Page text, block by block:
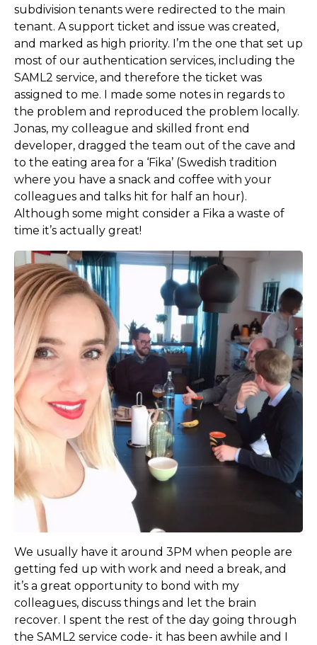
subdivision tenants were redirected to the main
tenant. A support ticket and issue was created,
and marked as high priority. I’m the one that set up
most of our authentication services, including the
SAML2 service, and therefore the ticket was
assigned to me. I made some notes in regards to
the problem and reproduced the problem locally.
Jonas, my colleague and skilled front end
developer, dragged the team out of the cave and
to the eating area for a ‘Fika’ (Swedish tradition
where you have a snack and coffee with your
colleagues and talks hit for half an hour).
Although some might consider a Fika a waste of
time it’s actually great!
We usually have it around 3PM when people are
getting fed up with work and need a break, and
it’s a great opportunity to bond with my
colleagues, discuss things and let the brain
recover. I spent the rest of the day going through
the SAML2 service code- it has been awhile and I